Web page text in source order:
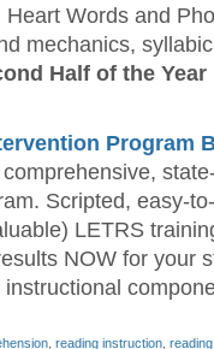
Words and
mechanics,
Half of the
Program
Scripted, easy-
LETRS
NOW for your
reading instruction